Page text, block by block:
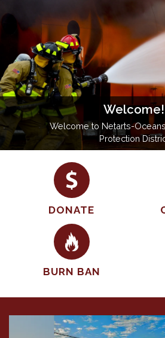
Welcome!
Welcome to Netarts-
Protection
DONATE
BURN BAN